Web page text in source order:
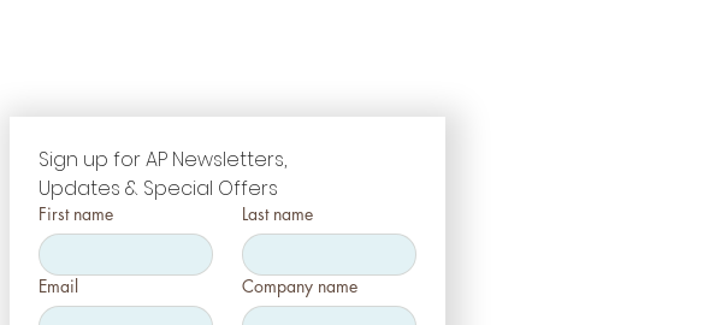
Sign up for AP Newsletters,
Updates & Special Offers
First name Last name
Email Company name